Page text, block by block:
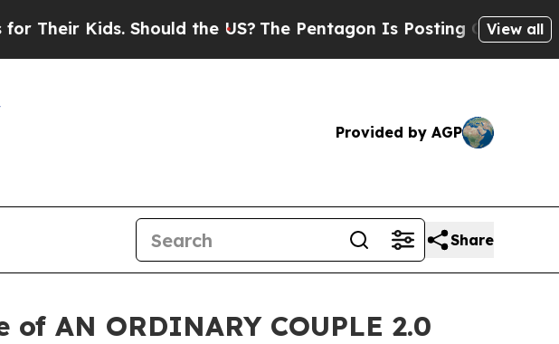
Kids. Should the US?The Pentagon Is Posting Cryptic Biblical
View all
Provided by AGP
Share
AN ORDINARY COUPLE 2.0